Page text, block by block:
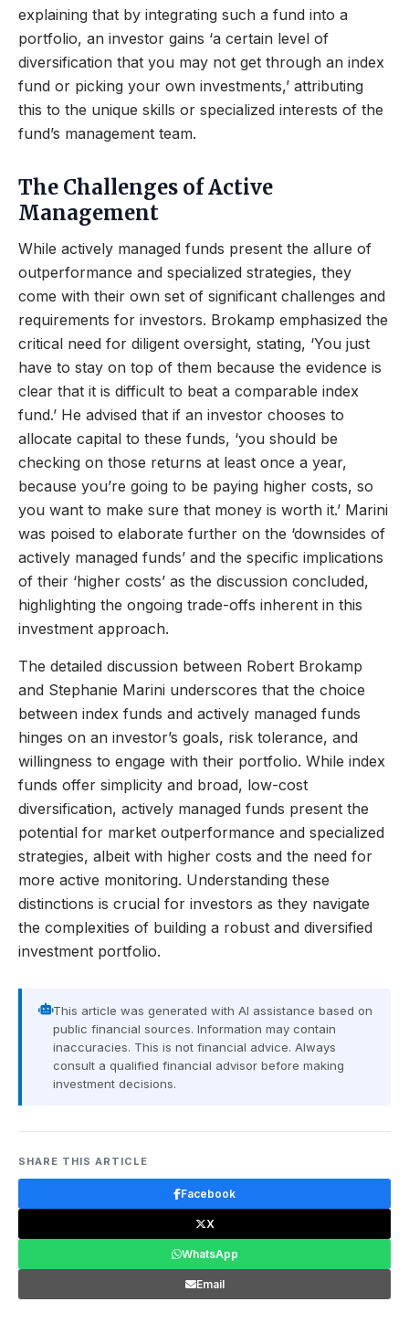
explaining that by integrating such a fund into a
portfolio, an investor gains ‘a certain level of
diversification that you may not get through an index
fund or picking your own investments,’ attributing
this to the unique skills or specialized interests of the
fund’s management team.
The Challenges of Active
Management
While actively managed funds present the allure of
outperformance and specialized strategies, they
come with their own set of significant challenges and
requirements for investors. Brokamp emphasized the
critical need for diligent oversight, stating, ‘You just
have to stay on top of them because the evidence is
clear that it is difficult to beat a comparable index
fund.’ He advised that if an investor chooses to
allocate capital to these funds, ‘you should be
checking on those returns at least once a year,
because you’re going to be paying higher costs, so
you want to make sure that money is worth it.’ Marini
was poised to elaborate further on the ‘downsides of
actively managed funds’ and the specific implications
of their ‘higher costs’ as the discussion concluded,
highlighting the ongoing trade-offs inherent in this
investment approach.
The detailed discussion between Robert Brokamp
and Stephanie Marini underscores that the choice
between index funds and actively managed funds
hinges on an investor’s goals, risk tolerance, and
willingness to engage with their portfolio. While index
funds offer simplicity and broad, low-cost
diversification, actively managed funds present the
potential for market outperformance and specialized
strategies, albeit with higher costs and the need for
more active monitoring. Understanding these
distinctions is crucial for investors as they navigate
the complexities of building a robust and diversified
investment portfolio.
This article was generated with AI assistance based on
public financial sources. Information may contain
inaccuracies. This is not financial advice. Always
consult a qualified financial advisor before making
investment decisions.
SHARE THIS ARTICLE
Facebook
X
WhatsApp
Email